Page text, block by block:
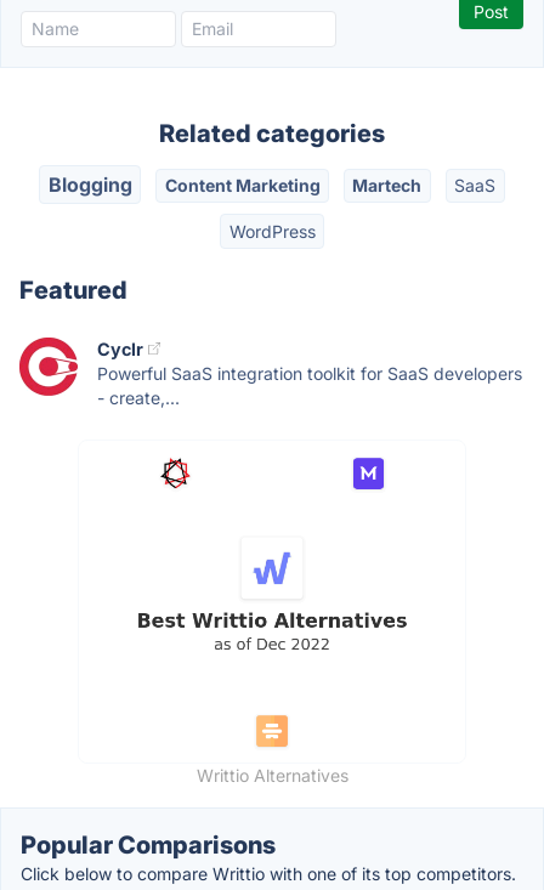
Related categories
Blogging Content Marketing Martech SaaS
WordPress
Featured
Cyclr
Powerful SaaS integration toolkit for SaaS developers
- create,...
Writtio Alternatives
Popular Comparisons
Click below to compare Writtio with one of its top competitors.